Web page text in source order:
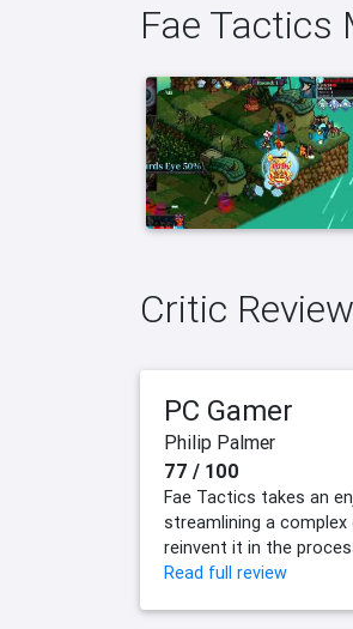
Fae Tactics
Critic
PC Gamer
Philip Palmer
77 / 100
Fae Tactics takes an
streamlining a
reinvent it in the
Read full review